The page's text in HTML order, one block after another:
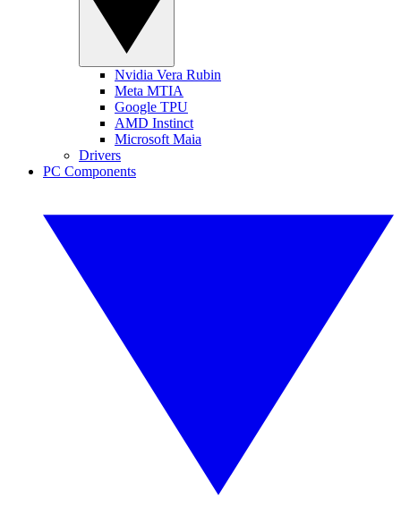
Nvidia Vera Rubin
Meta MTIA
Google TPU
AMD Instinct
Microsoft Maia
Drivers
PC Components